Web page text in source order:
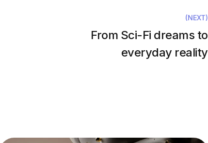
(NEXT)
From Sci-Fi dreams to
everyday reality